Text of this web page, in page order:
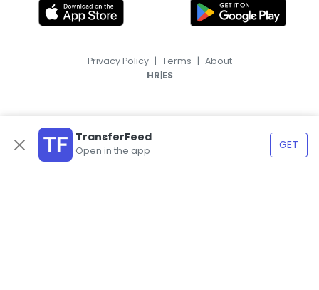
TransferFeed
Open in the app GET
Privacy Policy | Terms | About
HR|ES